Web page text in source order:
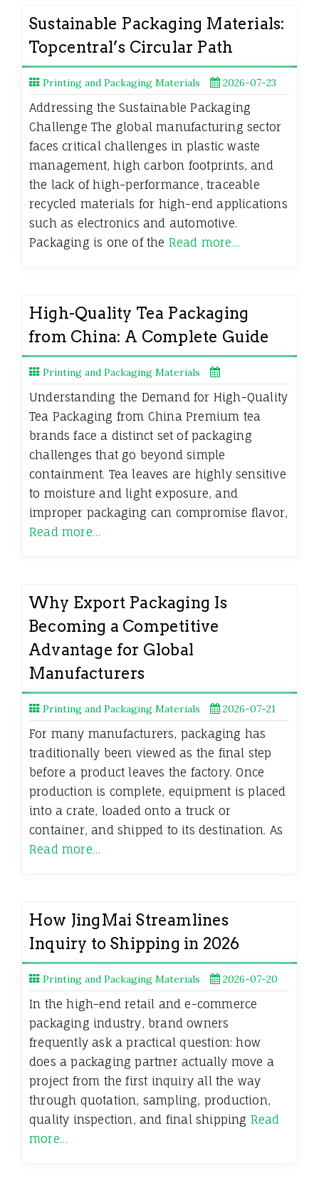
Sustainable Packaging Materials:
Topcentral’s Circular Path
Printing and Packaging Materials 2026-07-23
Addressing the Sustainable Packaging
Challenge The global manufacturing sector
faces critical challenges in plastic waste
management, high carbon footprints, and
the lack of high-performance, traceable
recycled materials for high-end applications
such as electronics and automotive.
Packaging is one of the Read more…
High-Quality Tea Packaging
from China: A Complete Guide
Printing and Packaging Materials
Understanding the Demand for High-Quality
Tea Packaging from China Premium tea
brands face a distinct set of packaging
challenges that go beyond simple
containment. Tea leaves are highly sensitive
to moisture and light exposure, and
improper packaging can compromise flavor,
Read more…
Why Export Packaging Is
Becoming a Competitive
Advantage for Global
Manufacturers
Printing and Packaging Materials 2026-07-21
For many manufacturers, packaging has
traditionally been viewed as the final step
before a product leaves the factory. Once
production is complete, equipment is placed
into a crate, loaded onto a truck or
container, and shipped to its destination. As
Read more…
How JingMai Streamlines
Inquiry to Shipping in 2026
Printing and Packaging Materials 2026-07-20
In the high-end retail and e-commerce
packaging industry, brand owners
frequently ask a practical question: how
does a packaging partner actually move a
project from the first inquiry all the way
through quotation, sampling, production,
quality inspection, and final shipping Read
more…